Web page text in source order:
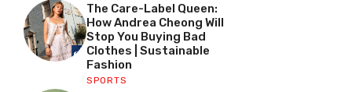
The Care-Label Queen:
How Andrea Cheong Will
Stop You Buying Bad
Clothes | Sustainable
Fashion
SPORTS